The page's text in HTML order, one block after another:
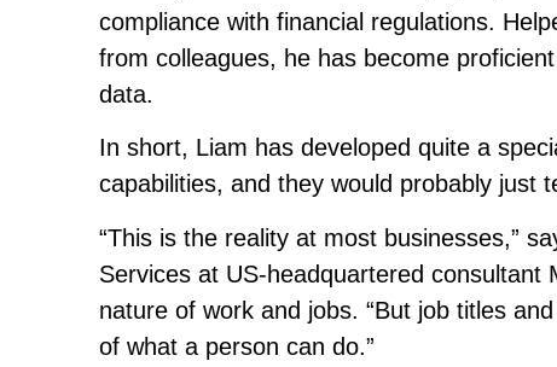
compliance with financial regulations.
from colleagues, he has become
data.
In short, Liam has developed quite a
capabilities, and they would probably just
“This is the reality at most businesses,”
Services at US-headquartered
nature of work and jobs. “But job titles
of what a person can do.”